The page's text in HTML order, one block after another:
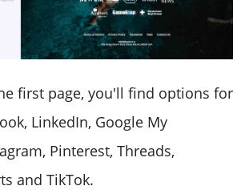
first page, you'll find options for
LinkedIn, Google My
Pinterest, Threads,
and TikTok.